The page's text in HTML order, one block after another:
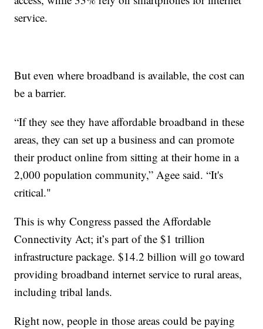
service.
But even where broadband is available, the cost can
be a barrier.
“If they see they have affordable broadband in these
areas, they can set up a business and can promote
their product online from sitting at their home in a
2,000 population community,” Agee said. “It's
critical."
This is why Congress passed the Affordable
Connectivity Act; it’s part of the $1 trillion
infrastructure package. $14.2 billion will go toward
providing broadband internet service to rural areas,
including tribal lands.
Right now, people in those areas could be paying